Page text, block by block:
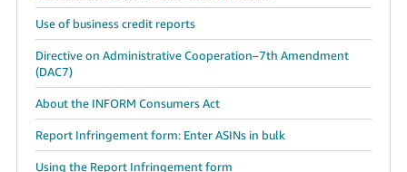
Use of business credit reports
Directive on Administrative Cooperation–7th Amendment
(DAC7)
About the INFORM Consumers Act
Report Infringement form: Enter ASINs in bulk
Using the Report Infringement form